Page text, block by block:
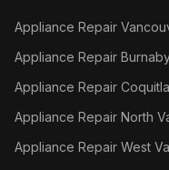
Appliance Repair
Appliance Repair
Appliance Repair
Appliance Repair North
Appliance Repair West